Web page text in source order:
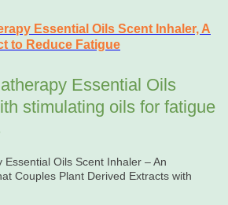
Essential Oils Scent Inhaler, A
to Reduce Fatigue
Essential Oils
stimulating oils for fatigue
Essential Oils Scent Inhaler – An
Couples Plant Derived Extracts with